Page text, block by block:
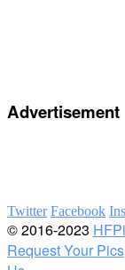
Advertisement
Twitter Facebook
© 2016-2023
Request Your Pics